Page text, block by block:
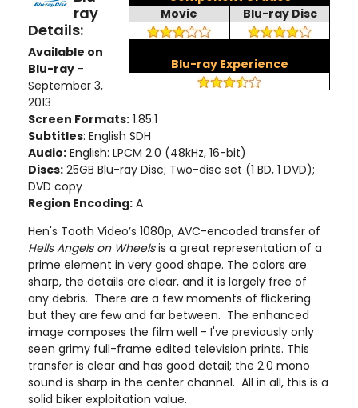
Movie
Blu-ray Disc
Blu-ray Experience
ray
Details:
Available on
Blu-ray -
September 3,
2013
Screen Formats: 1.85:1
Subtitles: English SDH
Audio: English: LPCM 2.0 (48kHz, 16-bit)
Discs: 25GB Blu-ray Disc; Two-disc set (1 BD, 1 DVD);
DVD copy
Region Encoding: A
Hen's Tooth Video’s 1080p, AVC-encoded transfer of
Hells Angels on Wheelsis a great representation of a
prime element in very good shape. The colors are
sharp, the details are clear, and it is largely free of
any debris. There are a few moments of flickering
but they are few and far between. The enhanced
image composes the film well - I've previously only
seen grimy full-frame edited television prints. This
transfer is clear and has good detail; the 2.0 mono
sound is sharp in the center channel. All in all, this is a
solid biker exploitation value.